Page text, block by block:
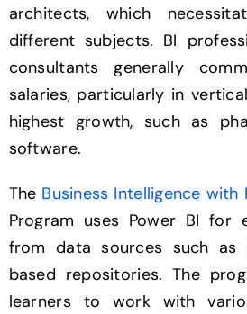
architects, which
different subjects. BI
consultants generally
salaries, particularly in
highest growth, such as
software.
The Business Intelligence with
Program uses Power BI for
from data sources such as
based repositories. The
learners to work with